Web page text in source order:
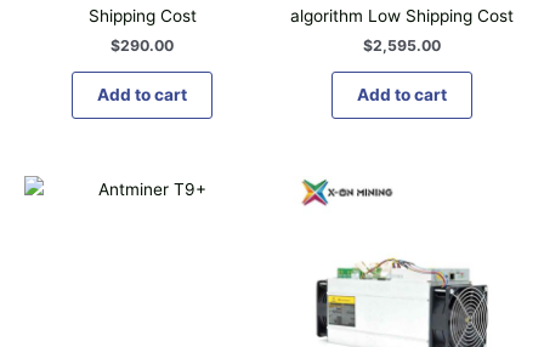
Shipping Cost
$290.00
Add to cart
algorithm Low Shipping Cost
$2,595.00
Add to cart